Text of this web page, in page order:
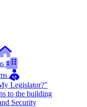
Legislator?"
to the building
Security